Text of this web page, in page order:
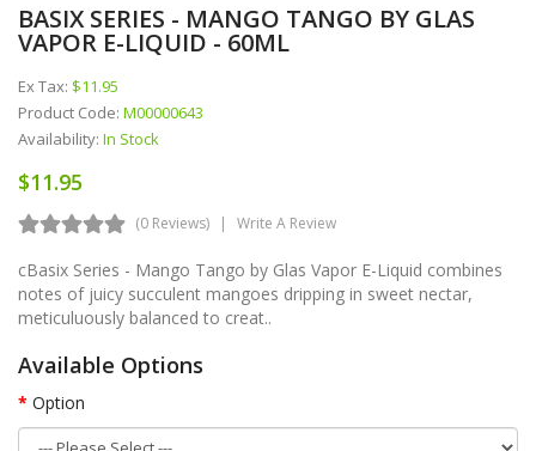
BASIX SERIES - MANGO TANGO BY GLAS
VAPOR E-LIQUID - 60ML
Ex Tax: $11.95
Product Code: M00000643
Availability: In Stock
$11.95
(0 Reviews) Write A Review
cBasix Series - Mango Tango by Glas Vapor E-Liquid combines
notes of juicy succulent mangoes dripping in sweet nectar,
meticuluously balanced to creat..
Available Options
Option